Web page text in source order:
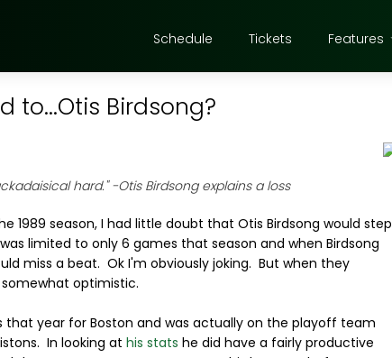
Schedule Tickets Features
to...Otis Birdsong?
hard."-Otis Birdsong explains a loss
1989 season, I had little doubt that Otis Birdsong would step
limited to only 6 games that season and when Birdsong
miss a beat. Ok I'm obviously joking. But when they
optimistic.
that year for Boston and was actually on the playoff team
In looking at his stats he did have a fairly productive